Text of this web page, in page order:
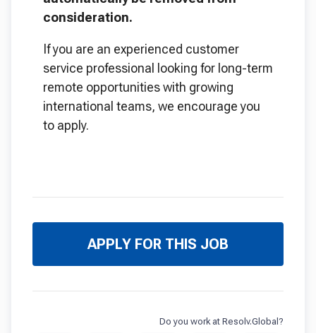
consideration.
If you are an experienced customer
service professional looking for long-term
remote opportunities with growing
international teams, we encourage you
to apply.
APPLY FOR THIS JOB